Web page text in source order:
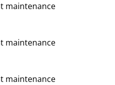
maintenance
maintenance
maintenance